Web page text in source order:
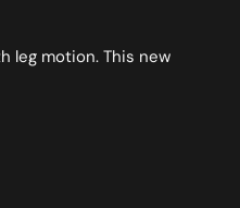
leg motion. This new